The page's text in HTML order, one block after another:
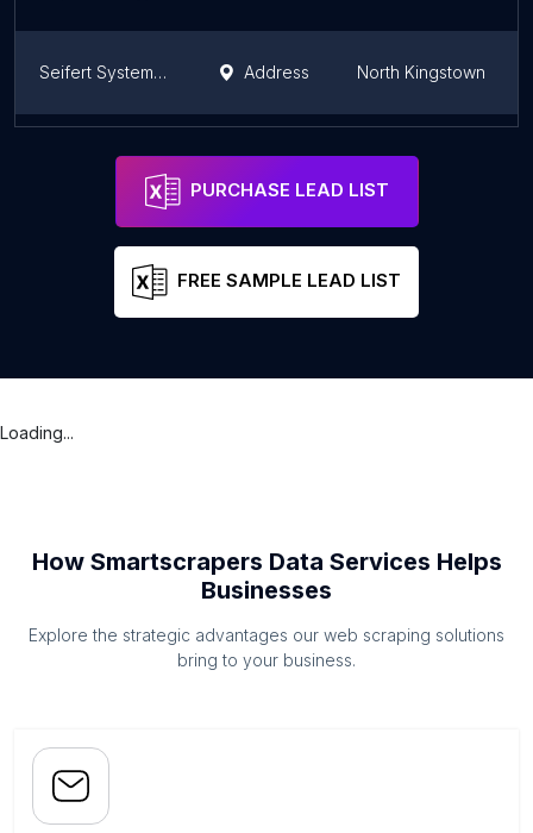
Seifert Systems Inc Address North Kingstown
PURCHASE LEAD LIST
FREE SAMPLE LEAD LIST
Loading...
How Smartscrapers Data Services Helps
Businesses
Explore the strategic advantages our web scraping solutions
bring to your business.